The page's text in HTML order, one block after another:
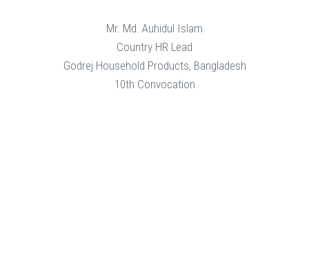
Mr. Md. Auhidul Islam
Country HR Lead
Godrej Household Products, Bangladesh
10th Convocation